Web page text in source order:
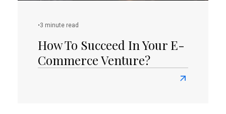
•3 minute read
How To Succeed In Your E-
Commerce Venture?
Read